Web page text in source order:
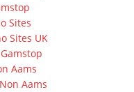
Sites
Sites UK
Aams
Aams